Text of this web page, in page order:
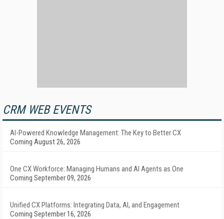
CRM WEB EVENTS
AI-Powered Knowledge Management: The Key to Better CX
Coming August 26, 2026
One CX Workforce: Managing Humans and AI Agents as One
Coming September 09, 2026
Unified CX Platforms: Integrating Data, AI, and Engagement
Coming September 16, 2026